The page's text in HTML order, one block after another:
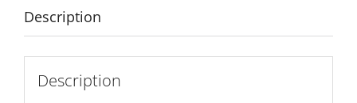
Description
Description